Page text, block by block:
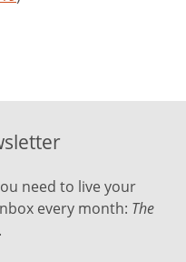
need to live your
every month: The